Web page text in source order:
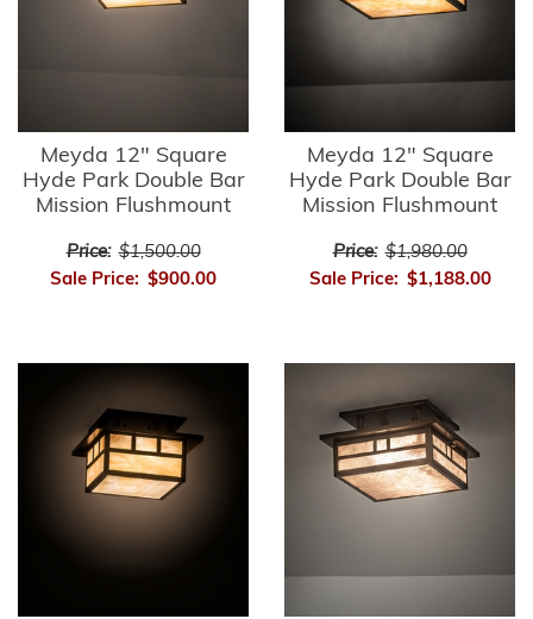
Meyda 12" Square
Hyde Park Double Bar
Mission Flushmount
Price: $1,500.00
Sale Price: $900.00
Meyda 12" Square
Hyde Park Double Bar
Mission Flushmount
Price: $1,980.00
Sale Price: $1,188.00